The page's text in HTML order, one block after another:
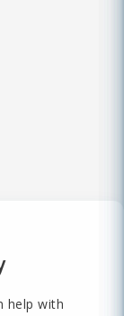
help with